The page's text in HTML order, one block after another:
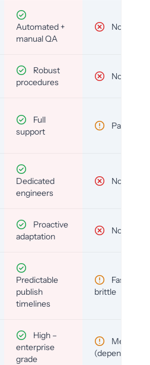
Automated +
manual QA
No
Robust
procedures
No
Full
support
Partial
Dedicated
engineers
No
Proactive
adaptation
No
Predictable
publish
timelines
Fast but
brittle
High –
enterprise
grade
Medium
(depends)